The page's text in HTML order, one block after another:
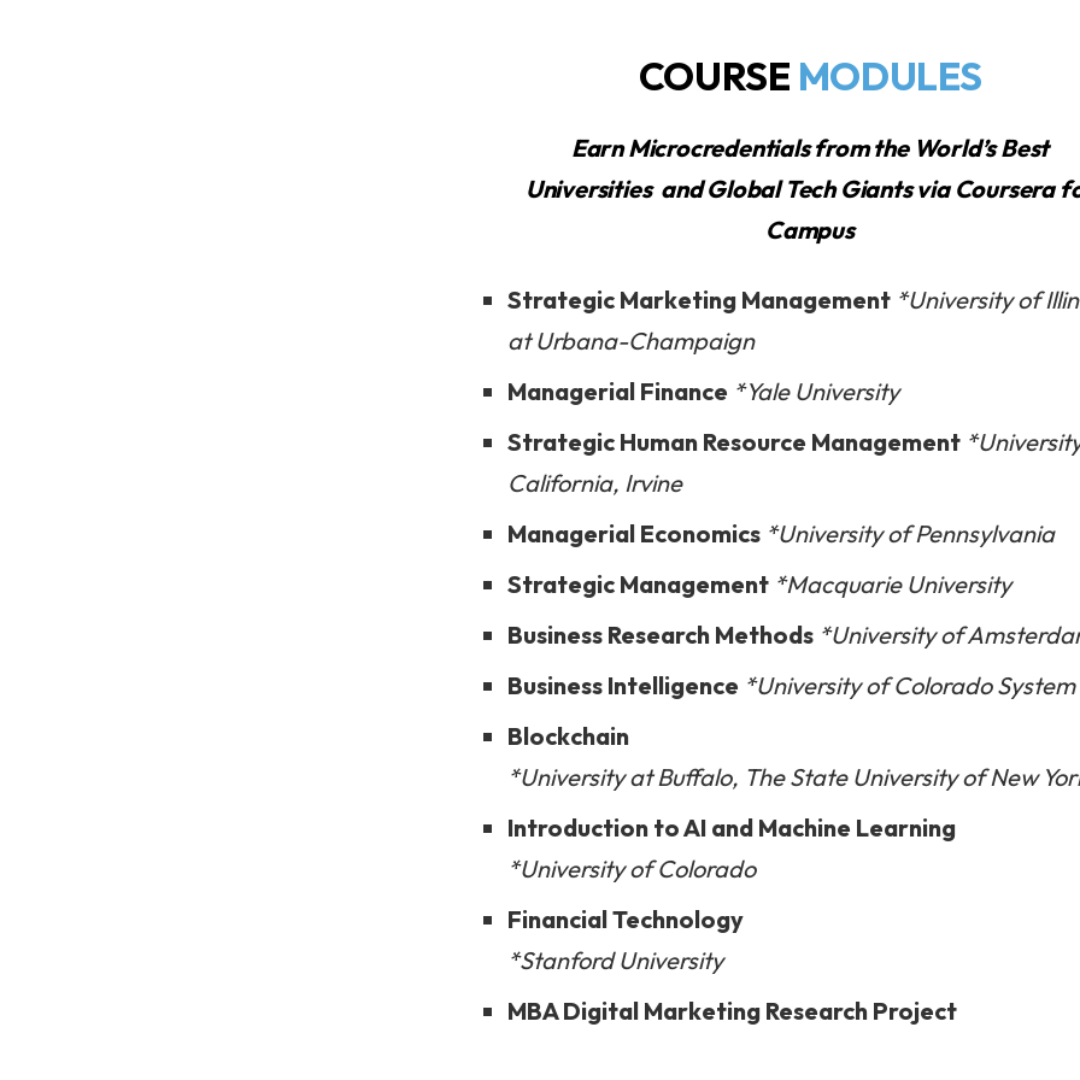
COURSE MODULES
Earn Microcredentials from the World’s Best
Universities and Global Tech Giantsvia Coursera
Campus
Strategic Marketing Management *University of
at Urbana-Champaign
Managerial Finance *Yale University
Strategic Human Resource Management
California, Irvine
Managerial Economics *University of Pennsylvania
Strategic Management *Macquarie University
Business Research Methods *University of
Business Intelligence *University of Colorado System
Blockchain
*University at Buffalo, The State University of New
Introduction to AI and Machine Learning
*University of Colorado
Financial Technology
*Stanford University
MBA Digital Marketing Research Project